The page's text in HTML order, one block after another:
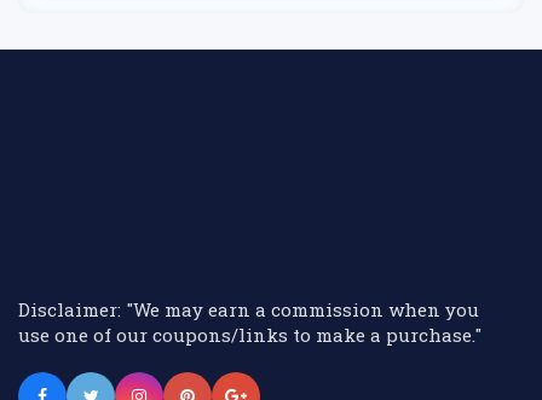
Disclaimer: "We may earn a commission when you
use one of our coupons/links to make a purchase."